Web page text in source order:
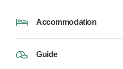
Accommodation
Guide